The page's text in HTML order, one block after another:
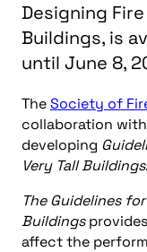
Designing
Buildings, is
until June 8,
TheSociety of
collaboration
developing
Very Tall Buildings.
The Guidelines
Buildings
affect the